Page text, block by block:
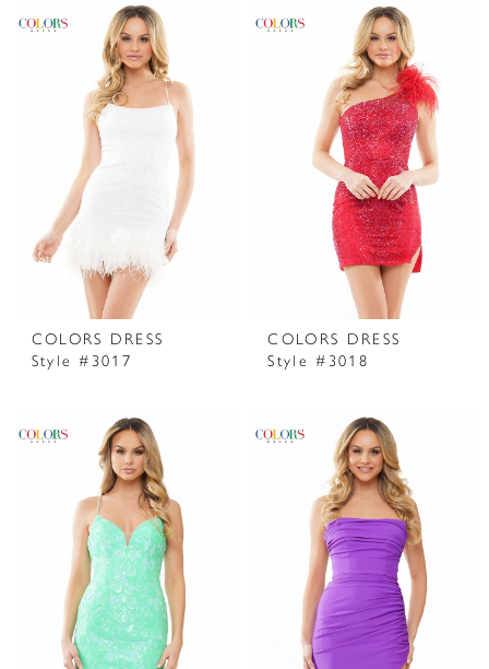
COLORS DRESS
Style #3017
COLORS DRESS
Style #3018